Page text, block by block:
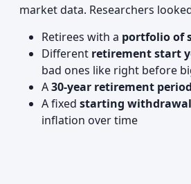
market data. Researchers
Retirees with a portfolio of
Different retirement start
bad ones like right before
A30-year retirement period
A fixed starting
inflation over time